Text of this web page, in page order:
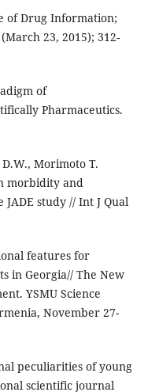
of Drug Information;
23, 2015); 312-
of
Pharmaceutics.
Morimoto T.
morbidity and
study // Int J Qual
features for
in Georgia// The New
YSMU Science
November 27-
peculiarities of young
scientific journal